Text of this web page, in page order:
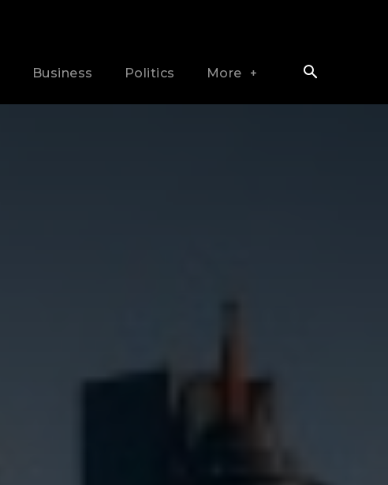
Business Politics More